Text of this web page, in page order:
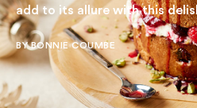
add to its allure with this
BY BONNIE COUMBE